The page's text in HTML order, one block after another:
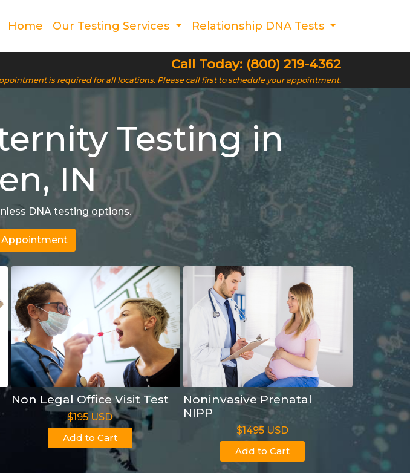
Home Our Testing Services Relationship DNA Tests
Call Today: (800) 219-4362
is required for all locations. Please call first to schedule your appointment.
Testing in
IN
DNA testing options.
Appointment
Non Legal Office Visit Test
$195 USD
Add to Cart
Noninvasive Prenatal
NIPP
$1495 USD
Add to Cart